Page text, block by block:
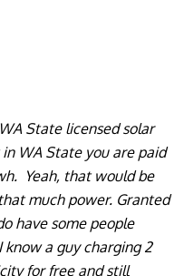
State licensed solar
WA State you are paid
Yeah, that would be
much power. Granted
have some people
know a guy charging 2
for free and still